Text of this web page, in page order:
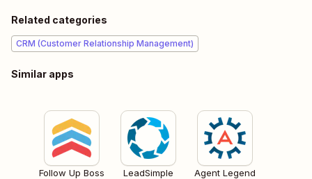
Related categories
CRM (Customer Relationship Management)
Similar apps
Follow Up Boss LeadSimple Agent Legend